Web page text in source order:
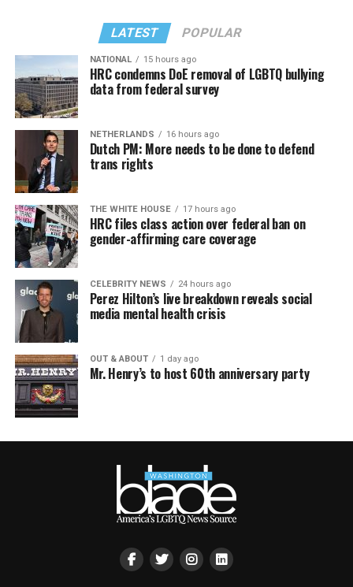
LATEST POPULAR
NATIONAL 15 hours ago
HRC condemns DoE removal of LGBTQ bullying
data from federal survey
NETHERLANDS 16 hours ago
Dutch PM: More needs to be done to defend
trans rights
THE WHITE HOUSE 17 hours ago
HRC files class action over federal ban on
gender-affirming care coverage
CELEBRITY NEWS 24 hours ago
Perez Hilton’s live breakdown reveals social
media mental health crisis
OUT & ABOUT 1 day ago
Mr. Henry’s to host 60th anniversary party